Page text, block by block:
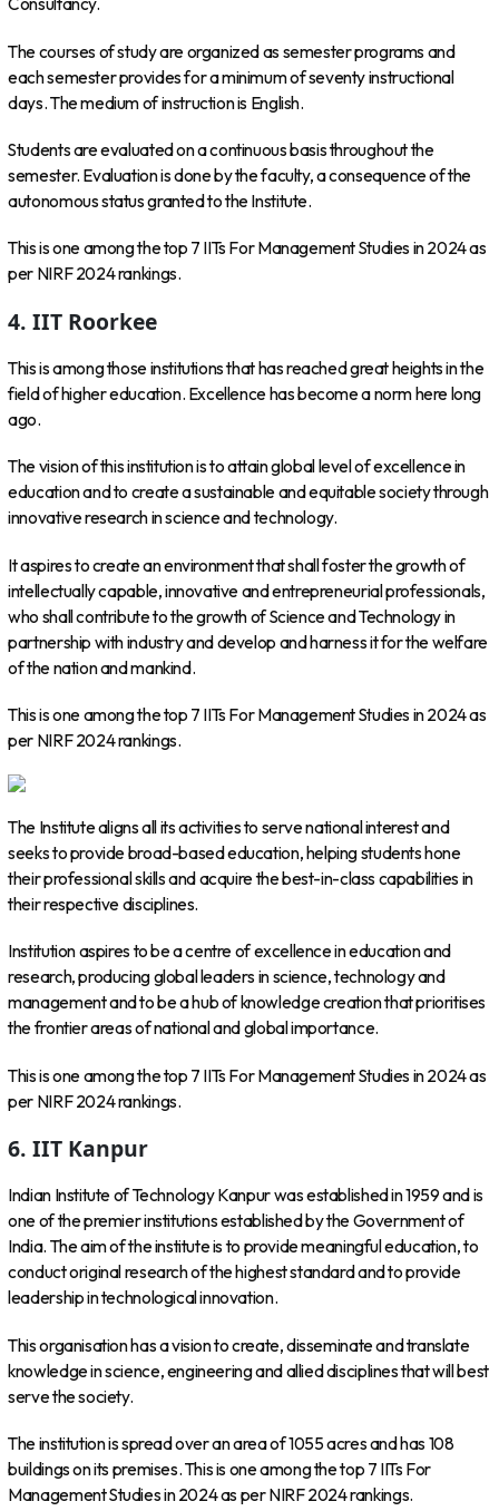
The courses of study are organized as semester programs and
each semester provides for a minimum of seventy instructional
days. The medium of instruction is English.
Students are evaluated on a continuous basis throughout the
semester. Evaluation is done by the faculty, a consequence of the
autonomous status granted to the Institute.
This is one among the top 7 IITs For Management Studies in 2024 as
per NIRF 2024 rankings.
4. IIT Roorkee
This is among those institutions that has reached great heights in the
field of higher education. Excellence has become a norm here long
ago.
The vision of this institution is to attain global level of excellence in
education and to create a sustainable and equitable society through
innovative research in science and technology.
It aspires to create an environment that shall foster the growth of
intellectually capable, innovative and entrepreneurial professionals,
who shall contribute to the growth of Science and Technology in
partnership with industry and develop and harness it for the welfare
of the nation and mankind.
This is one among the top 7 IITs For Management Studies in 2024 as
per NIRF 2024 rankings.
The Institute aligns all its activities to serve national interest and
seeks to provide broad-based education, helping students hone
their professional skills and acquire the best-in-class capabilities in
their respective disciplines.
Institution aspires to be a centre of excellence in education and
research, producing global leaders in science, technology and
management and to be a hub of knowledge creation that prioritises
the frontier areas of national and global importance.
This is one among the top 7 IITs For Management Studies in 2024 as
per NIRF 2024 rankings.
6. IIT Kanpur
Indian Institute of Technology Kanpur was established in 1959 and is
one of the premier institutions established by the Government of
India. The aim of the institute is to provide meaningful education, to
conduct original research of the highest standard and to provide
leadership in technological innovation.
This organisation has a vision to create, disseminate and translate
knowledge in science, engineering and allied disciplines that will best
serve the society.
The institution is spread over an area of 1055 acres and has 108
buildings on its premises. This is one among the top 7 IITs For
Management Studies in 2024 as per NIRF 2024 rankings.